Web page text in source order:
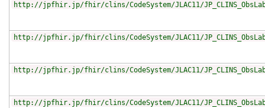
http://jpfhir.jp/fhir/clins/CodeSystem/JLAC11/
http://jpfhir.jp/fhir/clins/CodeSystem/JLAC11/
http://jpfhir.jp/fhir/clins/CodeSystem/JLAC11/
http://jpfhir.jp/fhir/clins/CodeSystem/JLAC11/